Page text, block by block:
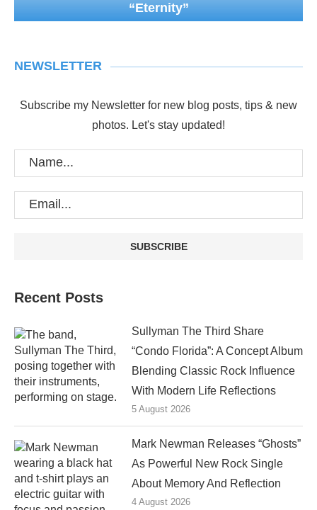
“Eternity”
NEWSLETTER
Subscribe my Newsletter for new blog posts, tips & new
photos. Let's stay updated!
Recent Posts
Sullyman The Third Share
“Condo Florida”: A Concept Album
Blending Classic Rock Influence
With Modern Life Reflections
5 August 2026
Mark Newman Releases “Ghosts”
As Powerful New Rock Single
About Memory And Reflection
4 August 2026